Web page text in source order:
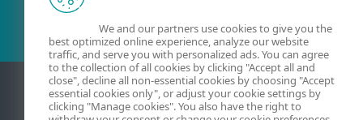
We and our partners use cookies to give you the
best optimized online experience, analyze our website
traffic, and serve you with personalized ads. You can agree
to the collection of all cookies by clicking "Accept all and
close", decline all non-essential cookies by choosing "Accept
essential cookies only", or adjust your cookie settings by
clicking "Manage cookies". You also have the right to